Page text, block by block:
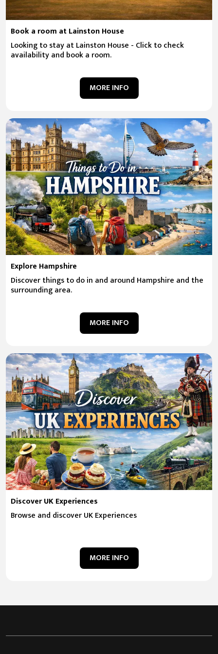
Book a room at Lainston House
Looking to stay at Lainston House - Click to check
availability and book a room.
MORE INFO
Explore Hampshire
Discover things to do in and around Hampshire and the
surrounding area.
MORE INFO
Discover UK Experiences
Browse and discover UK Experiences
MORE INFO